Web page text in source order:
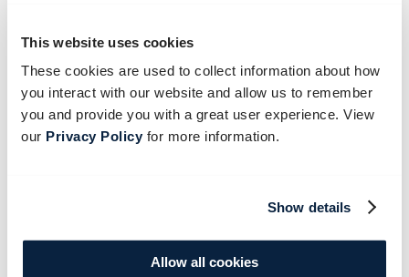
This website uses cookies
These cookies are used to collect information about how
you interact with our website and allow us to remember
you and provide you with a great user experience. View
our Privacy Policyfor more information.
Show details
Allow all cookies